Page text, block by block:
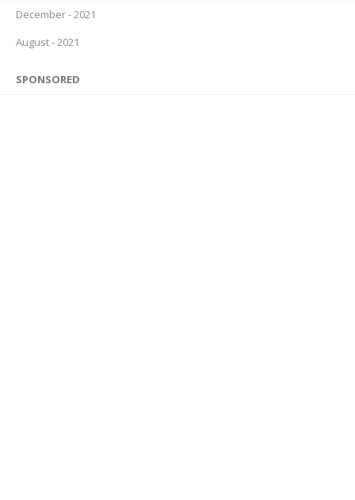
December - 2021
August - 2021
SPONSORED